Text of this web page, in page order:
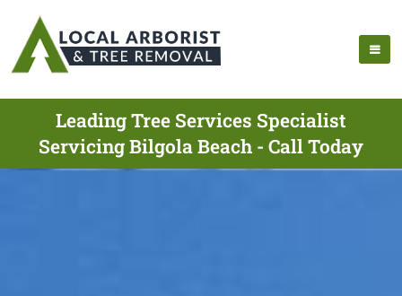
Leading Tree Services Specialist
Servicing Bilgola Beach - Call Today